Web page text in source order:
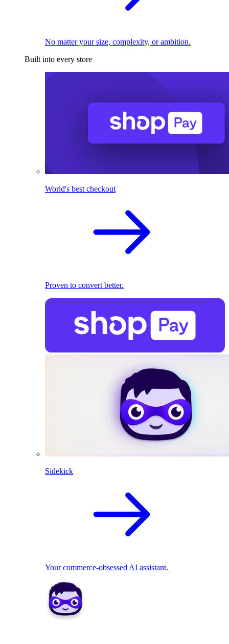
No matter your size, complexity, or ambition.
Built into every store
World's best checkout
Proven to convert better.
Sidekick
Your commerce-obsessed AI assistant.